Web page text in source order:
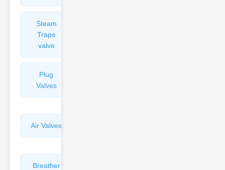
Steam
Traps
valve
Plug
Valves
Air Valves
Breather